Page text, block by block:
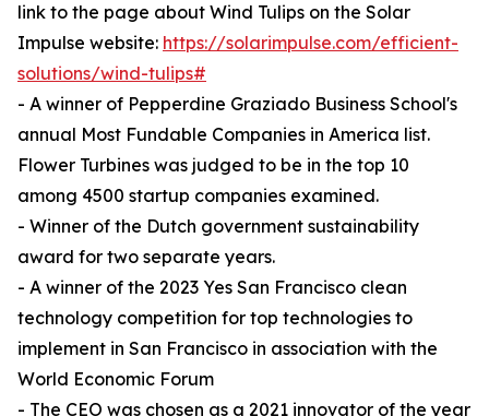
link to the page about Wind Tulips on the Solar
Impulse website: https://solarimpulse.com/efficient-
solutions/wind-tulips#
- A winner of Pepperdine Graziado Business School's
annual Most Fundable Companies in America list.
Flower Turbines was judged to be in the top 10
among 4500 startup companies examined.
- Winner of the Dutch government sustainability
award for two separate years.
- A winner of the 2023 Yes San Francisco clean
technology competition for top technologies to
implement in San Francisco in association with the
World Economic Forum
- The CEO was chosen as a 2021 innovator of the year